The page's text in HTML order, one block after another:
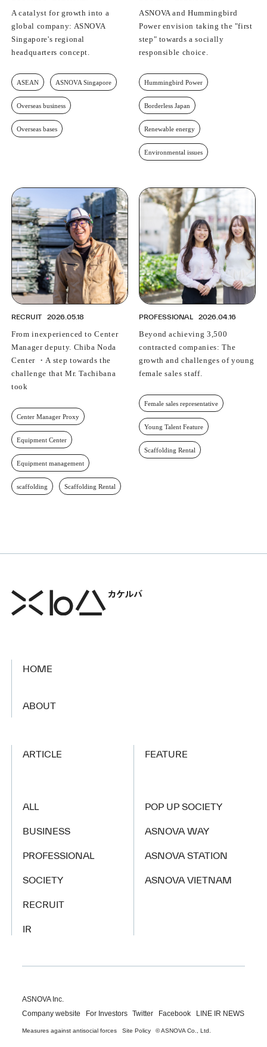
A catalyst for growth into a
global company: ASNOVA
Singapore's regional
headquarters concept.
ASEAN ASNOVA Singapore
Overseas business
Overseas bases
ASNOVA and Hummingbird
Power envision taking the "first
step" towards a socially
responsible choice.
Hummingbird Power
Borderless Japan
Renewable energy
Environmental issues
RECRUIT 2026.05.18
From inexperienced to Center
Manager deputy. Chiba Noda
Center ・A step towards the
challenge that Mr. Tachibana
took
Center Manager Proxy
Equipment Center
Equipment management
scaffolding Scaffolding Rental
PROFESSIONAL 2026.04.16
Beyond achieving 3,500
contracted companies: The
growth and challenges of young
female sales staff.
Female sales representative
Young Talent Feature
Scaffolding Rental
HOME
ABOUT
ARTICLE
ALL
BUSINESS
PROFESSIONAL
SOCIETY
RECRUIT
IR
FEATURE
POP UP SOCIETY
ASNOVA WAY
ASNOVA STATION
ASNOVA VIETNAM
ASNOVA Inc.
Company website
For Investors Twitter Facebook LINE IR NEWS
Measures against antisocial forces Site Policy © ASNOVA Co., Ltd.